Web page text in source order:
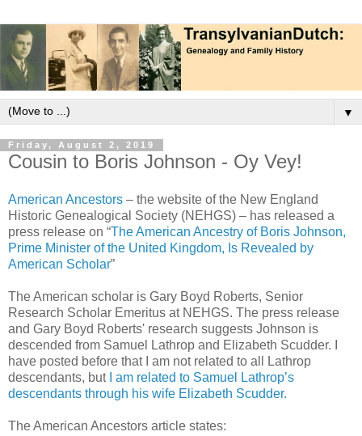
▼
Friday, August 2, 2019
Cousin to Boris Johnson - Oy Vey!
American Ancestors – the website of the New England
Historic Genealogical Society (NEHGS) – has released a
press release on “The American Ancestry of Boris Johnson,
Prime Minister of the United Kingdom, Is Revealed by
American Scholar”
The American scholar is Gary Boyd Roberts, Senior
Research Scholar Emeritus at NEHGS. The press release
and Gary Boyd Roberts' research suggests Johnson is
descended from Samuel Lathrop and Elizabeth Scudder. I
have posted before that I am not related to all Lathrop
descendants, but
I am related to Samuel Lathrop’s
descendants through his wife Elizabeth Scudder.
The American Ancestors article states: